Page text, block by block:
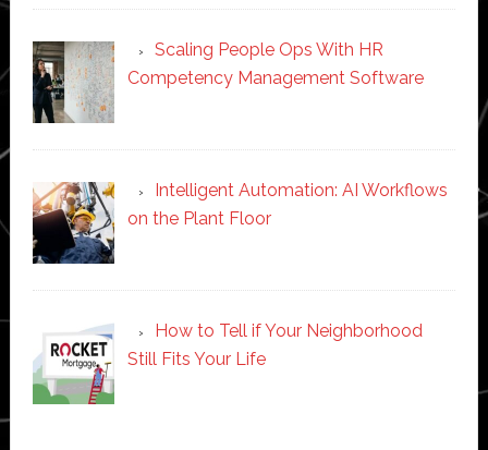
Scaling People Ops With HR
Competency Management Software
Intelligent Automation: AI Workflows
on the Plant Floor
How to Tell if Your Neighborhood
Still Fits Your Life